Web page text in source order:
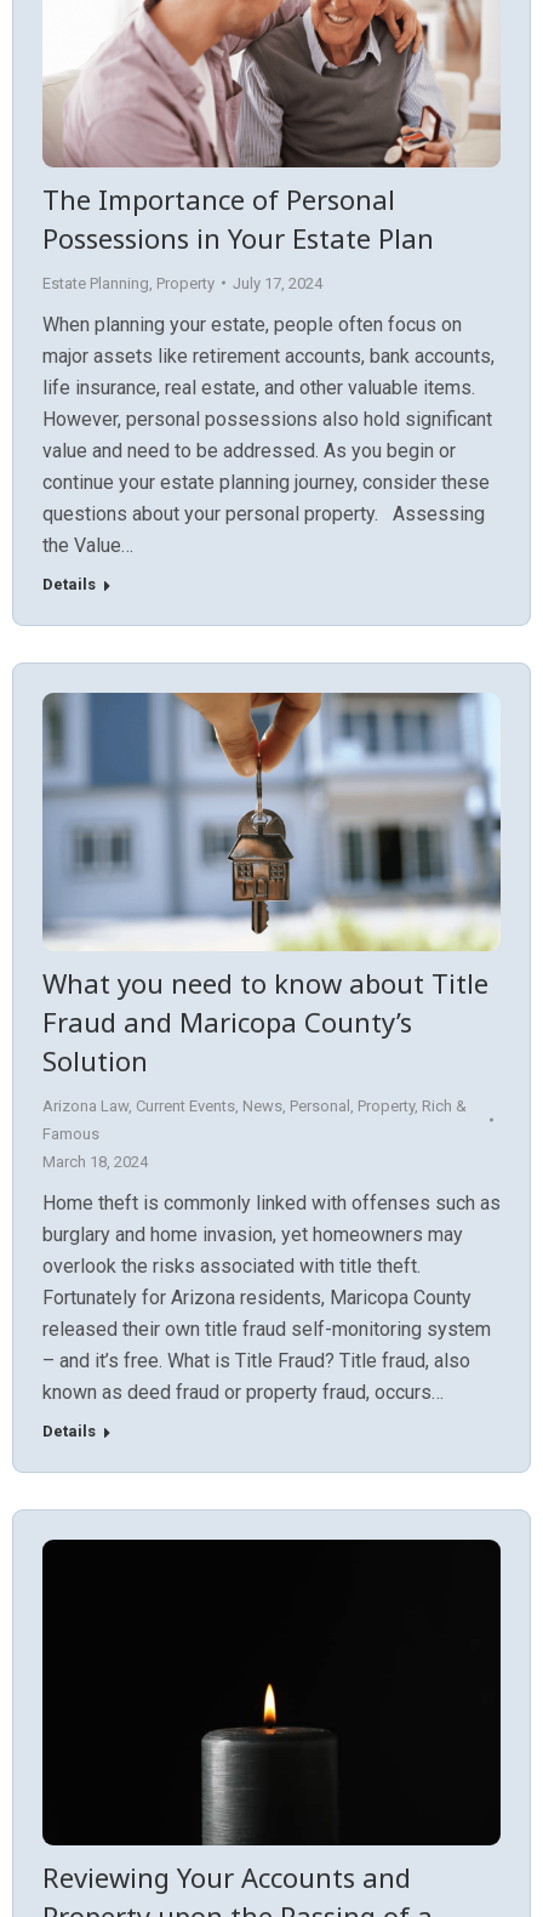
The Importance of Personal
Possessions in Your Estate Plan
Estate Planning Property July 17, 2024
When planning your estate, people often focus on
major assets like retirement accounts, bank accounts,
life insurance, real estate, and other valuable items.
However, personal possessions also hold significant
value and need to be addressed. As you begin or
continue your estate planning journey, consider these
questions about your personal property. Assessing
the Value…
Details
What you need to know about Title
Fraud and Maricopa County’s
Solution
Arizona Law, Current Events, News, Personal , Property, Rich &
Famous
March 18, 2024
Home theft is commonly linked with offenses such as
burglary and home invasion, yet homeowners may
overlook the risks associated with title theft.
Fortunately for Arizona residents, Maricopa County
released their own title fraud self-monitoring system
– and it’s free. What is Title Fraud? Title fraud, also
known as deed fraud or property fraud, occurs…
Details
Reviewing Your Accounts and